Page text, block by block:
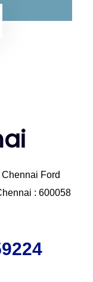
Ford
: 600058